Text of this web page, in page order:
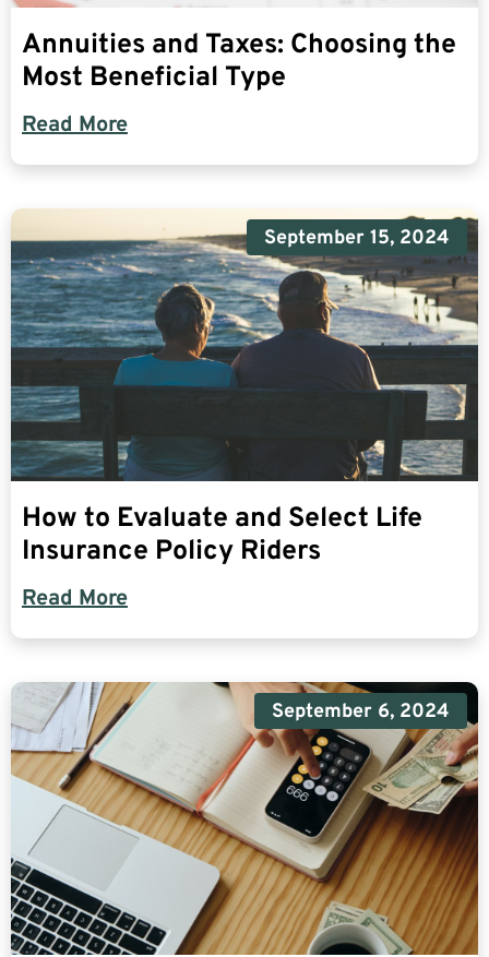
Annuities and Taxes: Choosing the
Most Beneficial Type
Read More
September 15, 2024
How to Evaluate and Select Life
Insurance Policy Riders
Read More
September 6, 2024